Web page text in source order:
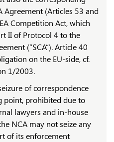
Agreement (Articles 53 and
Competition Act, which
II of Protocol 4 to the
(“SCA”). Article 40
on the EU-side, cf.
1/2003.
of correspondence
point, prohibited due to
lawyers and in-house
NCA may not seize any
of its enforcement